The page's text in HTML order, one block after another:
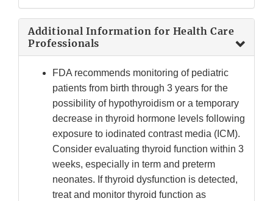
Additional Information for Health Care
Professionals
FDA recommends monitoring of pediatric
patients from birth through 3 years for the
possibility of hypothyroidism or a temporary
decrease in thyroid hormone levels following
exposure to iodinated contrast media (ICM).
Consider evaluating thyroid function within 3
weeks, especially in term and preterm
neonates. If thyroid dysfunction is detected,
treat and monitor thyroid function as